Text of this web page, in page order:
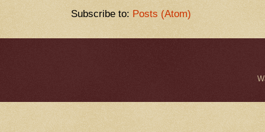
Subscribe to: Posts (Atom)